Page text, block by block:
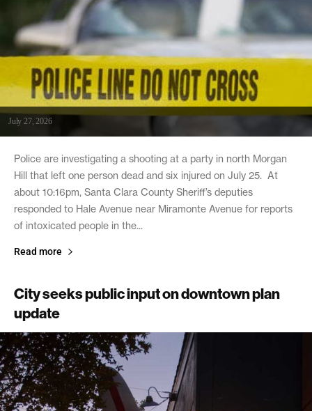
July 27, 2026
Police are investigating a shooting at a party in north Morgan
Hill that left one person dead and six injured on July 25. At
about 10:16pm, Santa Clara County Sheriff’s deputies
responded to Hale Avenue near Miramonte Avenue for reports
of intoxicated people in the...
Read more
City seeks public input on downtown plan
update